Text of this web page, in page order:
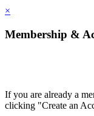
×
Membership &
If you are already a
clicking "Create an